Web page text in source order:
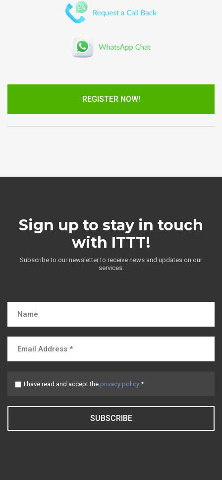
REGISTER NOW!
Sign up to stay in touch
with ITTT!
Subscribe to our newsletter to receive news and updates on our
services.
I have read and accept the privacy policy *
SUBSCRIBE